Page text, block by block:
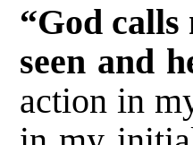
“God calls
seen and
action in